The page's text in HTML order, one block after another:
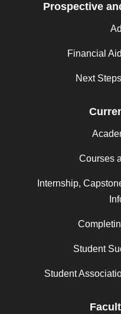
Prospective
Financial
Next
Courses
Internship,
Student
Student